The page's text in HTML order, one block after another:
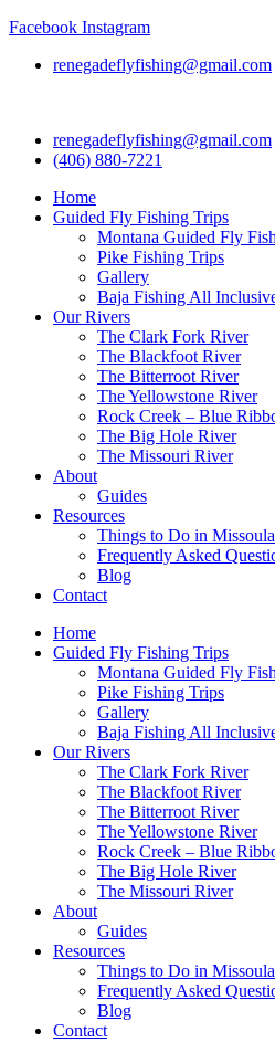
Facebook Instagram
renegadeflyfishing@gmail.com
renegadeflyfishing@gmail.com
(406) 880-7221
Home
Guided Fly Fishing Trips
Montana Guided Fly
Pike Fishing Trips
Gallery
Baja Fishing All
Our Rivers
The Clark Fork River
The Blackfoot River
The Bitterroot River
The Yellowstone River
Rock Creek – Blue
The Big Hole River
The Missouri River
About
Guides
Resources
Things to Do in
Frequently Asked
Blog
Contact
Home
Guided Fly Fishing Trips
Montana Guided Fly
Pike Fishing Trips
Gallery
Baja Fishing All
Our Rivers
The Clark Fork River
The Blackfoot River
The Bitterroot River
The Yellowstone River
Rock Creek – Blue
The Big Hole River
The Missouri River
About
Guides
Resources
Things to Do in
Frequently Asked
Blog
Contact